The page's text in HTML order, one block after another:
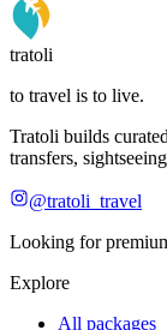
tratoli
to travel is to live.
Tratoli builds
transfers,
@tratoli_travel
Looking for
Explore
All packages